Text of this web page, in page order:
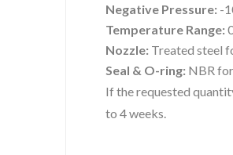
Negative Pressure: -
Temperature Range:
Nozzle: Treated steel
Seal & O-ring: NBR
If the requested
to 4 weeks.